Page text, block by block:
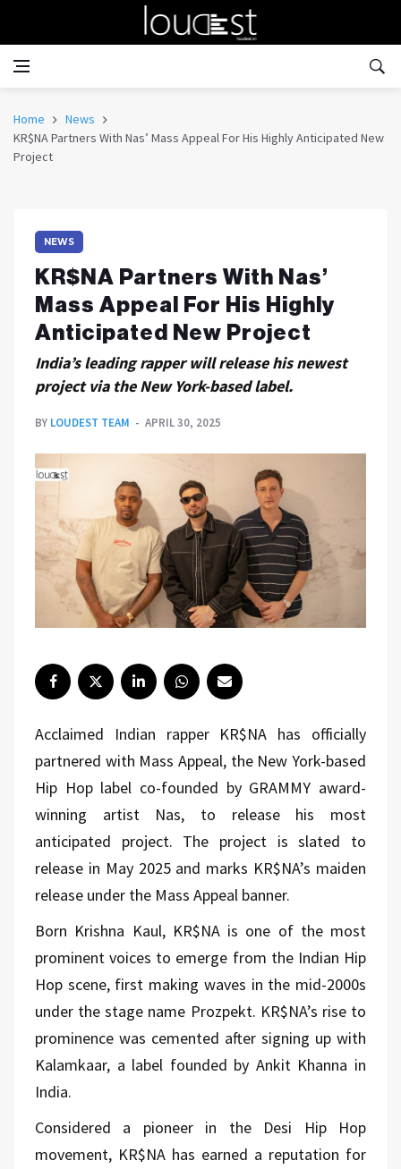
Home
News
KR$NA Partners With Nas’ Mass Appeal For His Highly Anticipated New
Project
NEWS
KR$NA Partners With Nas’
Mass Appeal For His Highly
Anticipated New Project
India’s leading rapper will release his newest
project via the New York-based label.
BY LOUDEST TEAM APRIL 30, 2025
Acclaimed Indian rapper KR$NA has officially
partnered with Mass Appeal, the New York-based
Hip Hop label co-founded by GRAMMY award-
winning artist Nas, to release his most
anticipated project. The project is slated to
release in May 2025 and marks KR$NA’s maiden
release under the Mass Appeal banner.
Born Krishna Kaul, KR$NA is one of the most
prominent voices to emerge from the Indian Hip
Hop scene, first making waves in the mid-2000s
under the stage name Prozpekt. KR$NA’s rise to
prominence was cemented after signing up with
Kalamkaar, a label founded by Ankit Khanna in
India.
Considered a pioneer in the Desi Hip Hop
movement, KR$NA has earned a reputation for